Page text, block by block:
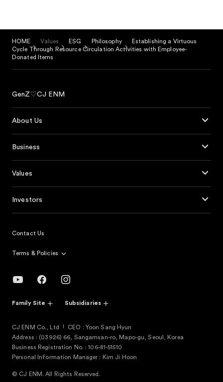
HOME Values ESG Philosophy
Establishing a Virtuous
Cycle Through Resource Circulation Activities with Employee-
Donated Items
GenZ♡CJ ENM
About Us
Business
Values
Investors
Contact Us
Terms & Policies
Family Site Subsidiaries
CJ ENM Co., Ltd
CEO : Yoon Sang Hyun
Address : (03926) 66, Sangamsan-ro, Mapo-gu, Seoul, Korea
Business Registration No. : 106-81-51510
Personal Information Manager : Kim Ji Hoon
© CJ ENM. All Rights Reserved.